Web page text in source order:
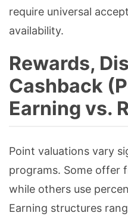
require universal
availability.
Rewards,
Cashback
Earning vs.
Point valuations vary
programs. Some offer
while others use
Earning structures